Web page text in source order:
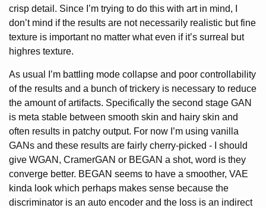
crisp detail. Since I’m trying to do this with art in mind, I
don’t mind if the results are not necessarily realistic but fine
texture is important no matter what even if it’s surreal but
highres texture.
As usual I’m battling mode collapse and poor controllability
of the results and a bunch of trickery is necessary to reduce
the amount of artifacts. Specifically the second stage GAN
is meta stable between smooth skin and hairy skin and
often results in patchy output. For now I’m using vanilla
GANs and these results are fairly cherry-picked - I should
give WGAN, CramerGAN or BEGAN a shot, word is they
converge better. BEGAN seems to have a smoother, VAE
kinda look which perhaps makes sense because the
discriminator is an auto encoder and the loss is an indirect